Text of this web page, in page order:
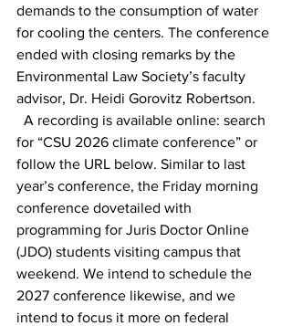
demands to the consumption of water
for cooling the centers. The conference
ended with closing remarks by the
Environmental Law Society’s faculty
advisor, Dr. Heidi Gorovitz Robertson.
A recording is available online: search
for “CSU 2026 climate conference” or
follow the URL below. Similar to last
year’s conference, the Friday morning
conference dovetailed with
programming for Juris Doctor Online
(JDO) students visiting campus that
weekend. We intend to schedule the
2027 conference likewise, and we
intend to focus it more on federal